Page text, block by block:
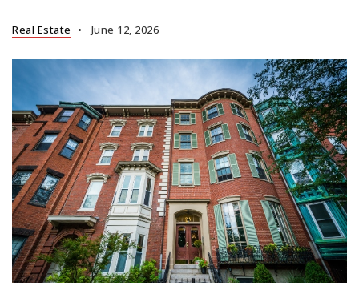
JOIN US
GET IN
Real Estate June 12, 2026